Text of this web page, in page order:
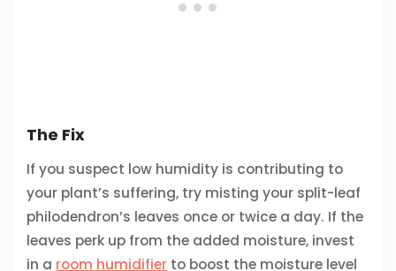
The Fix
If you suspect low humidity is contributing to
your plant’s suffering, try misting your split-leaf
philodendron’s leaves once or twice a day. If the
leaves perk up from the added moisture, invest
in a room humidifier to boost the moisture level